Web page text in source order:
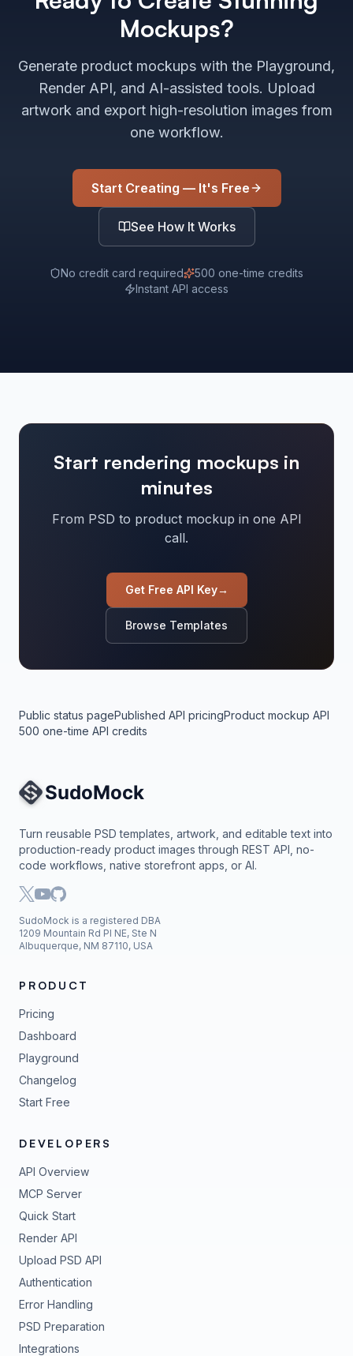
Mockups?
Generate product mockups with the Playground,
Render API, and AI-assisted tools. Upload
artwork and export high-resolution images from
one workflow.
Start Creating — It's Free
See How It Works
No credit card required
500 one-time credits
Instant API access
Start rendering mockups in
minutes
From PSD to product mockup in one API
call.
Get Free API Key→
Browse Templates
Public status pagePublished API pricingProduct mockup API
500 one-time API credits
Site Navigation
Turn reusable PSD templates, artwork, and editable text into
production-ready product images through REST API, no-
code workflows, native storefront apps, or AI.
SudoMock is a registered DBA
1209 Mountain Rd Pl NE, Ste N
Albuquerque, NM 87110, USA
PRODUCT
Pricing
Dashboard
Playground
Changelog
Start Free
DEVELOPERS
API Overview
MCP Server
Quick Start
Render API
Upload PSD API
Authentication
Error Handling
PSD Preparation
Integrations